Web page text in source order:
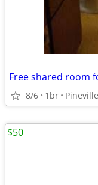
Free shared room
8/6 1br Pineville
$50